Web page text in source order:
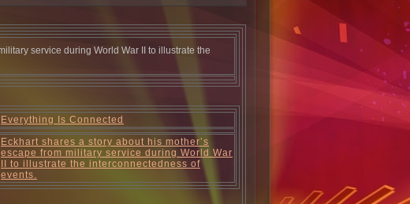
Everything Is Connected
Eckhart shares a story about his mother’s
escape from military service during World War
II to illustrate the interconnectedness of
events.